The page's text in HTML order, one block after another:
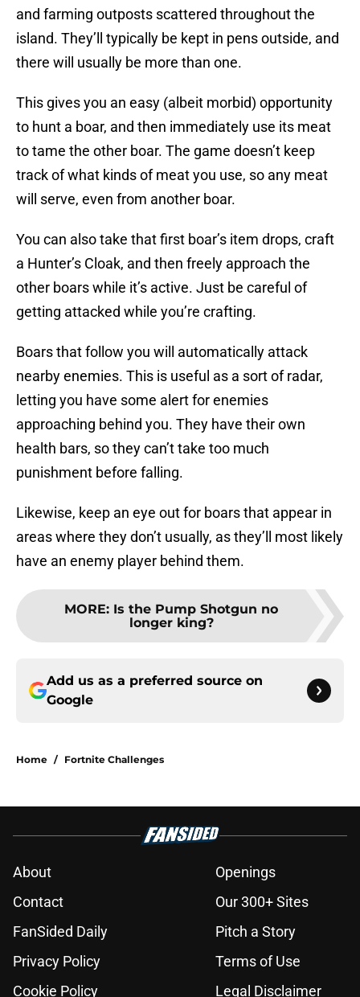
and farming outposts scattered throughout the
island. They’ll typically be kept in pens outside, and
there will usually be more than one.
This gives you an easy (albeit morbid) opportunity
to hunt a boar, and then immediately use its meat
to tame the other boar. The game doesn’t keep
track of what kinds of meat you use, so any meat
will serve, even from another boar.
You can also take that first boar’s item drops, craft
a Hunter’s Cloak, and then freely approach the
other boars while it’s active. Just be careful of
getting attacked while you’re crafting.
Boars that follow you will automatically attack
nearby enemies. This is useful as a sort of radar,
letting you have some alert for enemies
approaching behind you. They have their own
health bars, so they can’t take too much
punishment before falling.
Likewise, keep an eye out for boars that appear in
areas where they don’t usually, as they’ll most likely
have an enemy player behind them.
MORE: Is the Pump Shotgun no
longer king?
Add us as a preferred source on
Google
Home / Fortnite Challenges
About
Openings
Contact
Our 300+ Sites
FanSided Daily
Pitch a Story
Privacy Policy
Terms of Use
Cookie Policy
Legal Disclaimer